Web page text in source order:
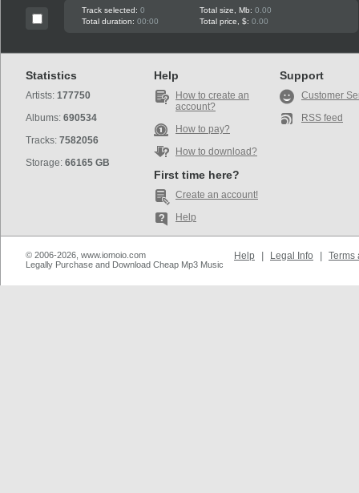
Track selected: 0 Total size, Mb: 0.00
Total duration: 00:00 Total price, $: 0.00
Statistics
Artists: 177750
Albums: 690534
Tracks: 7582056
Storage: 66165 GB
Help
How to create an
account?
How to pay?
How to download?
First time here?
Create an account!
Help
Support
Customer
RSS feed
© 2006-2026, www.iomoio.com
Legally Purchase and Download Cheap Mp3 Music
Help Legal Info Terms